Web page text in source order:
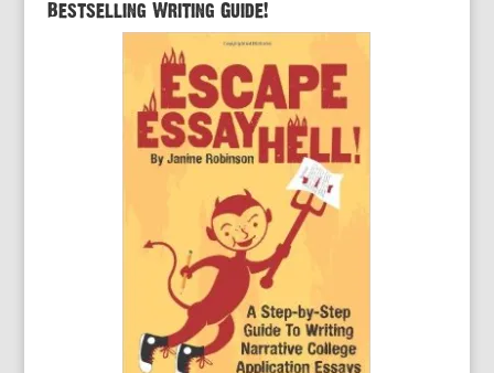
Bestselling Writing Guide!